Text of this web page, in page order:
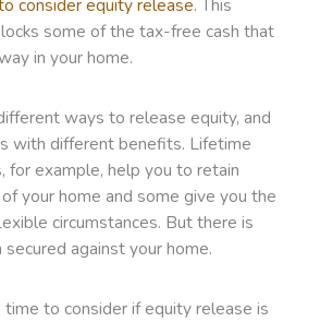
consider equity release. This
some of the tax-free cash that
in your home.
ways to release equity, and
with different benefits. Lifetime
for example, help you to retain
your home and some give you the
circumstances. But there is
secured against your home.
time to consider if equity release is